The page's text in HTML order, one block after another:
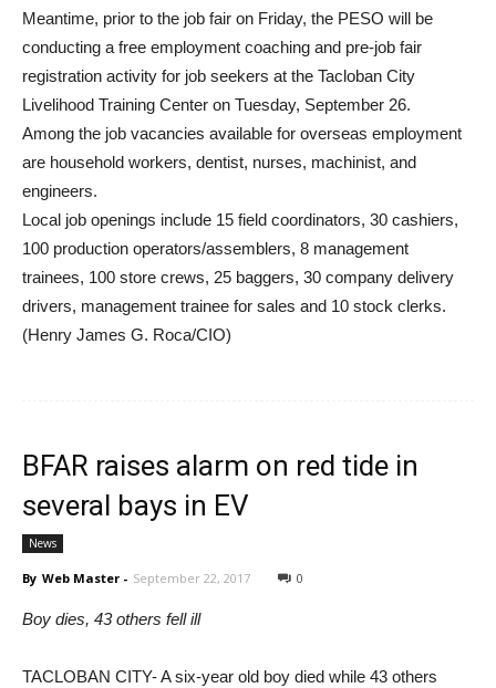
Meantime, prior to the job fair on Friday, the PESO will be
conducting a free employment coaching and pre-job fair
registration activity for job seekers at the Tacloban City
Livelihood Training Center on Tuesday, September 26.
Among the job vacancies available for overseas employment
are household workers, dentist, nurses, machinist, and
engineers.
Local job openings include 15 field coordinators, 30 cashiers,
100 production operators/assemblers, 8 management
trainees, 100 store crews, 25 baggers, 30 company delivery
drivers, management trainee for sales and 10 stock clerks.
(Henry James G. Roca/CIO)
BFAR raises alarm on red tide in
several bays in EV
News
By Web Master - September 22, 2017 0
Boy dies, 43 others fell ill
TACLOBAN CITY- A six-year old boy died while 43 others